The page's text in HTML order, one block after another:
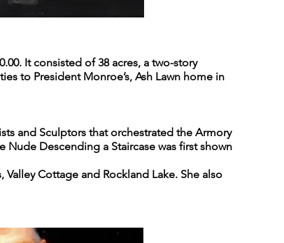
It consisted of 38 acres, a two-story
to President Monroe’s, Ash Lawn home in
and Sculptors that orchestrated the Armory
Descending a Staircase was first shown
Cottage and Rockland Lake. She also